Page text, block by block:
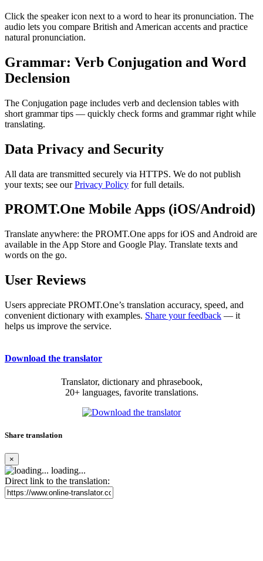
Click the speaker icon next to a word to hear its pronunciation. The
audio lets you compare British and American accents and practice
natural pronunciation.
Grammar: Verb Conjugation and Word
Declension
The Conjugation page includes verb and declension tables with
short grammar tips — quickly check forms and grammar right while
translating.
Data Privacy and Security
All data are transmitted securely via HTTPS. We do not publish
your texts; see ourPrivacy Policy for full details.
PROMT.One Mobile Apps (iOS/Android)
Translate anywhere: the PROMT.One apps for iOS and Android are
available in the App Store and Google Play. Translate texts and
words on the go.
User Reviews
Users appreciate PROMT.One’s translation accuracy, speed, and
convenient dictionary with examples. Share your feedback — it
helps us improve the service.
Download the translator
Translator, dictionary and phrasebook,
20+ languages, favorite translations.
Share translation
×
loading...
Direct link to the translation: